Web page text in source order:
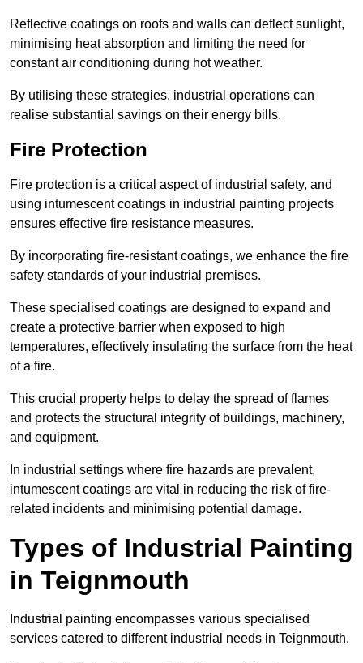
Reflective coatings on roofs and walls can deflect sunlight,
minimising heat absorption and limiting the need for
constant air conditioning during hot weather.
By utilising these strategies, industrial operations can
realise substantial savings on their energy bills.
Fire Protection
Fire protection is a critical aspect of industrial safety, and
using intumescent coatings in industrial painting projects
ensures effective fire resistance measures.
By incorporating fire-resistant coatings, we enhance the fire
safety standards of your industrial premises.
These specialised coatings are designed to expand and
create a protective barrier when exposed to high
temperatures, effectively insulating the surface from the heat
of a fire.
This crucial property helps to delay the spread of flames
and protects the structural integrity of buildings, machinery,
and equipment.
In industrial settings where fire hazards are prevalent,
intumescent coatings are vital in reducing the risk of fire-
related incidents and minimising potential damage.
Types of Industrial Painting
in Teignmouth
Industrial painting encompasses various specialised
services catered to different industrial needs in Teignmouth.